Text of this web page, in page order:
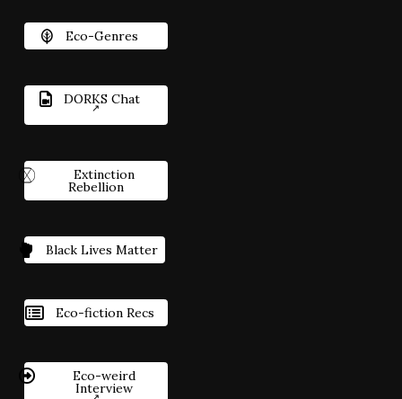
Eco-Genres
DORKS Chat
Extinction
Rebellion
Black Lives Matter
Eco-fiction Recs
Eco-weird
Interview